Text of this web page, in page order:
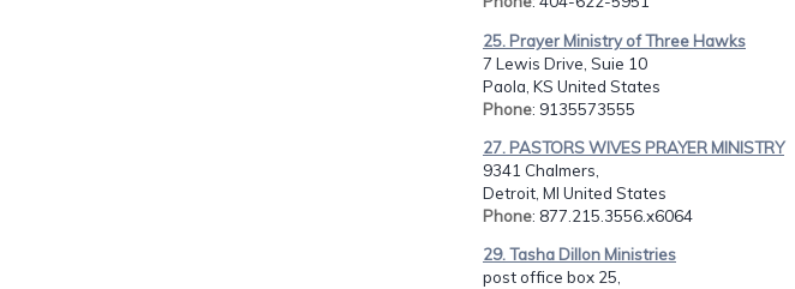
25. Prayer Ministry of Three Hawks
7 Lewis Drive, Suie 10
Paola, KS United States
Phone: 9135573555
27. PASTORS WIVES PRAYER MINISTRY
9341 Chalmers,
Detroit, MI United States
Phone: 877.215.3556.x6064
29. Tasha Dillon Ministries
post office box 25,